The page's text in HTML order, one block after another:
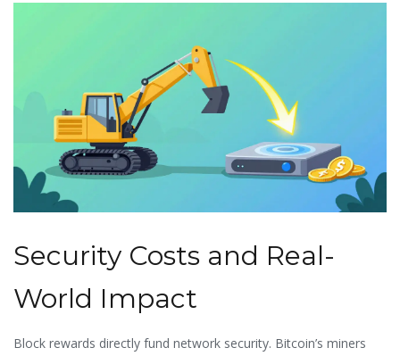
Security Costs and Real-
World Impact
Block rewards directly fund network security. Bitcoin’s miners